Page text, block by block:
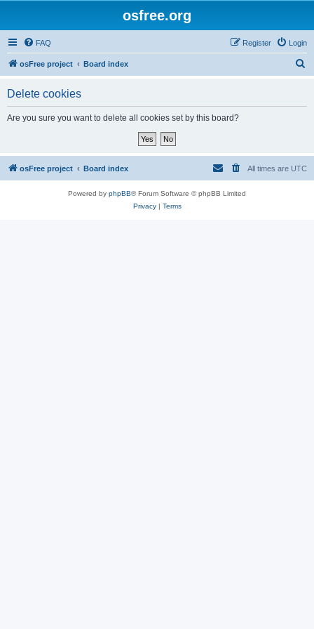
osfree.org
FAQ Login
Register
osFree project Board index
Delete cookies
Are you sure you want to delete all cookies set by this board?
osFree project Board index All times are UTC
Powered by phpBB® Forum Software © phpBB Limited
Privacy| Terms